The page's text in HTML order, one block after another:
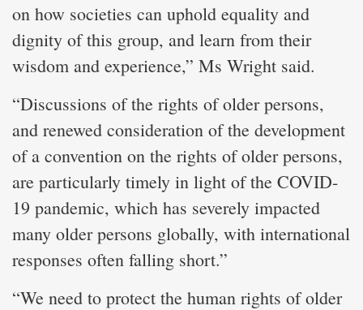
on how societies can uphold equality and
dignity of this group, and learn from their
wisdom and experience,” Ms Wright said.
“Discussions of the rights of older persons,
and renewed consideration of the development
of a convention on the rights of older persons,
are particularly timely in light of the COVID-
19 pandemic, which has severely impacted
many older persons globally, with international
responses often falling short.”
“We need to protect the human rights of older